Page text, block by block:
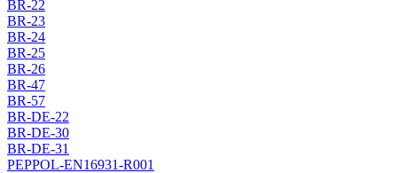
BR-22
BR-23
BR-24
BR-25
BR-26
BR-47
BR-57
BR-DE-22
BR-DE-30
BR-DE-31
PEPPOL-EN16931-R001